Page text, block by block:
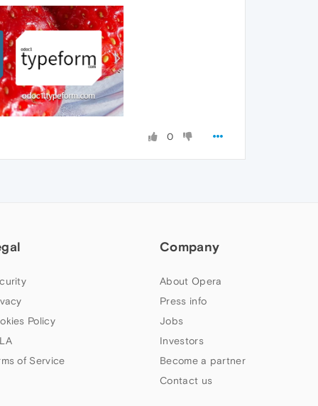
0
Policy
of Service
Company
About Opera
Press info
Jobs
Investors
Become a partner
Contact us